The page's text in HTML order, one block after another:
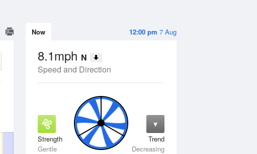
12:00 pm 7 Aug
Now
8.1mph N
Speed and Direction
Strength
Gentle
Trend
Decreasing
Wed12 Aug Thu13 Aug